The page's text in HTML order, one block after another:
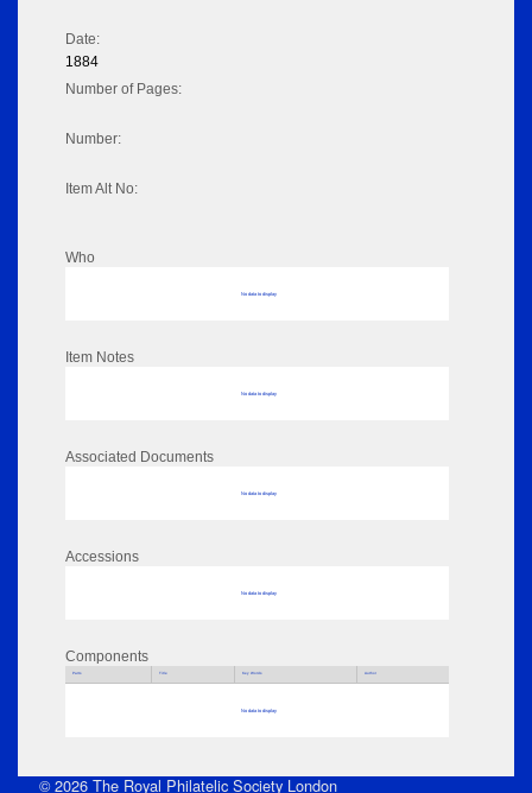
Date:
1884
Number of Pages:
Number:
Item Alt No:
Who
No data to display
Item Notes
No data to display
Associated Documents
No data to display
Accessions
No data to display
Components
Parts Title Key Words Author
No data to display
© 2026 The Royal Philatelic Society London